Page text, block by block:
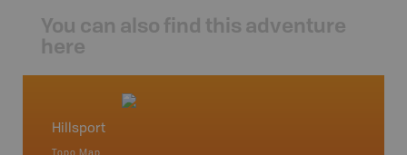
You can also find this adventure
here
Hillsport
Topo Map